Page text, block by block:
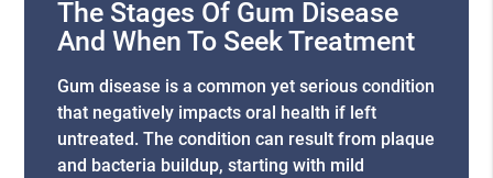
The Stages Of Gum Disease
And When To Seek Treatment
Gum disease is a common yet serious condition
that negatively impacts oral health if left
untreated. The condition can result from plaque
and bacteria buildup, starting with mild